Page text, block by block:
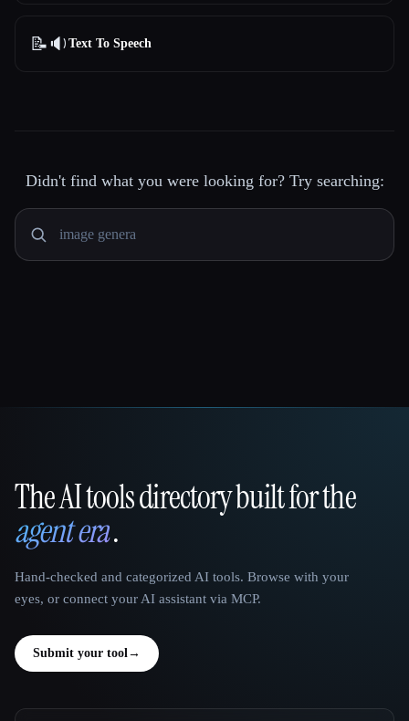
📝🔉 Text To Speech
Didn't find what you were looking for? Try searching:
That AI Collection
The AI tools directory built for the
agent era.
Hand-checked and categorized AI tools. Browse with your
eyes, or connect your AI assistant via MCP.
Submit your tool→